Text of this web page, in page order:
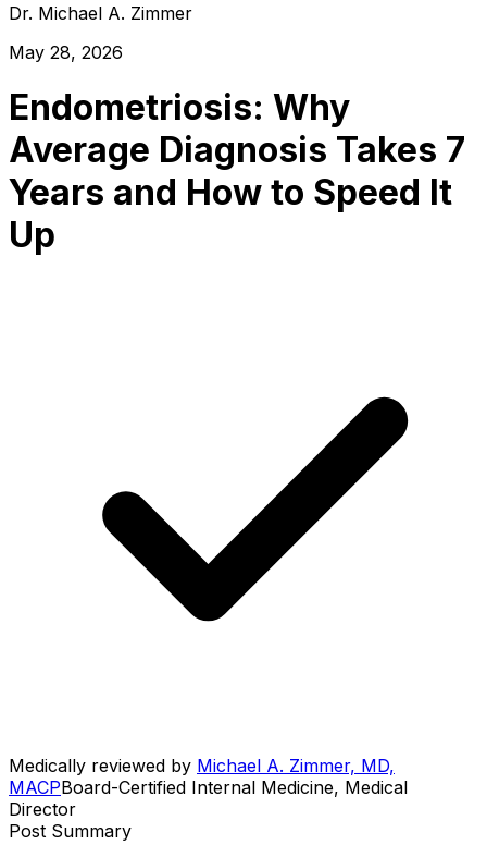
Dr. Michael A. Zimmer
May 28, 2026
Endometriosis: Why
Average Diagnosis Takes 7
Years and How to Speed It
Up
Medically reviewed by Michael A. Zimmer, MD,
MACPBoard-Certified Internal Medicine, Medical
Director
Post Summary